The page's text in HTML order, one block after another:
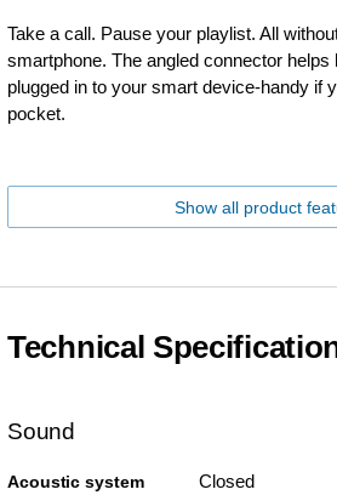
Take a call. Pause your playlist. All
smartphone. The angled connector helps
plugged in to your smart device-handy if
pocket.
Show all product
Technical
Sound
Acoustic system Closed